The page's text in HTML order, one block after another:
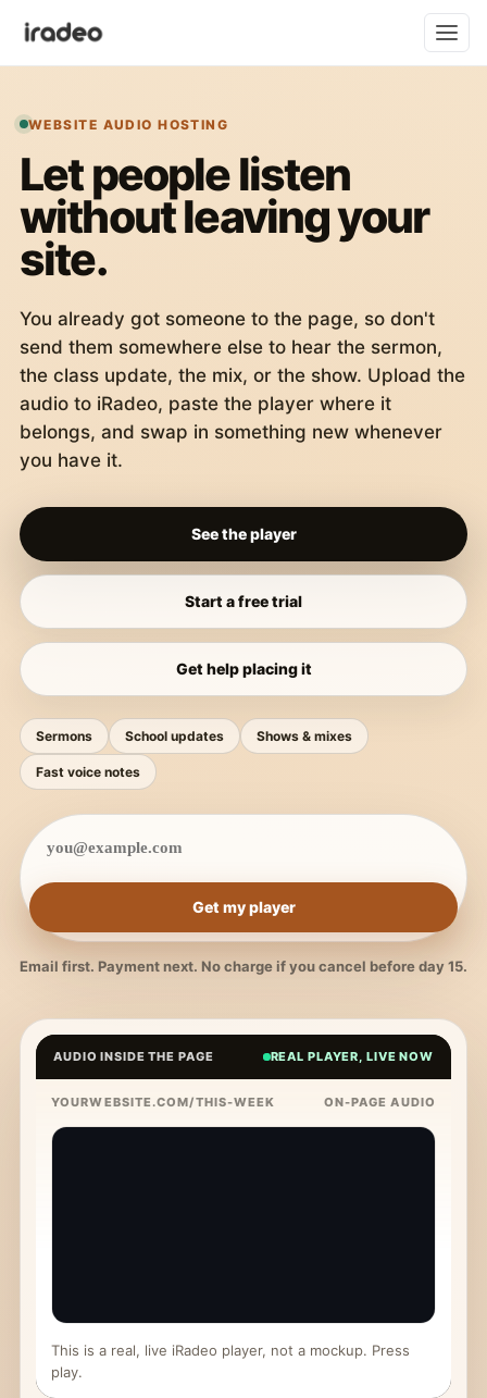
WEBSITE AUDIO HOSTING
Let people listen
without leaving your
site.
You already got someone to the page, so don't
send them somewhere else to hear the sermon,
the class update, the mix, or the show. Upload the
audio to iRadeo, paste the player where it
belongs, and swap in something new whenever
you have it.
See the player
Start a free trial
Get help placing it
Sermons School updates Shows & mixes
Fast voice notes
Get my player
Email first. Payment next. No charge if you cancel before day 15.
AUDIO INSIDE THE PAGE REAL PLAYER, LIVE NOW
YOURWEBSITE.COM/THIS-WEEK ON-PAGE AUDIO
This is a real, live iRadeo player, not a mockup. Press
play.